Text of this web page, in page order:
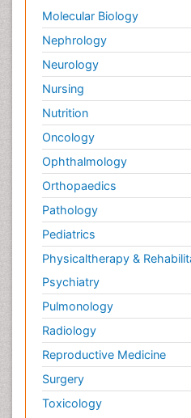
Molecular Biology
Nephrology
Neurology
Nursing
Nutrition
Oncology
Ophthalmology
Orthopaedics
Pathology
Pediatrics
Physicaltherapy &
Psychiatry
Pulmonology
Radiology
Reproductive Medicine
Surgery
Toxicology